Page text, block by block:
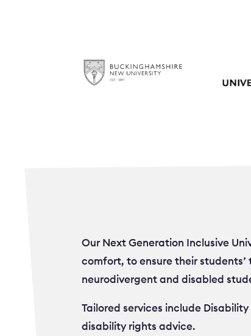
Our Next Generation Inclusive
comfort, to ensure their
neurodivergent and disabled
Tailored services include
disability rights advice.